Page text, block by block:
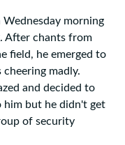
morning
After chants from
field, he emerged to
madly.
and decided to
him but he didn't get
of security